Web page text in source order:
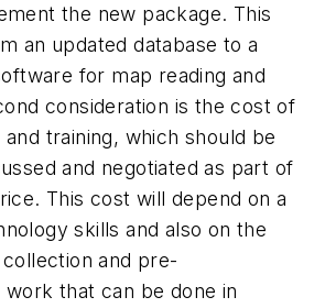
the new package. This
an updated database to a
for map reading and
consideration is the cost of
training, which should be
and negotiated as part of
This cost will depend on a
skills and also on the
and pre-
that can be done in